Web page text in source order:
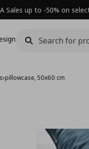
Sales up to -50% on
›pillowcase, 50x60 cm